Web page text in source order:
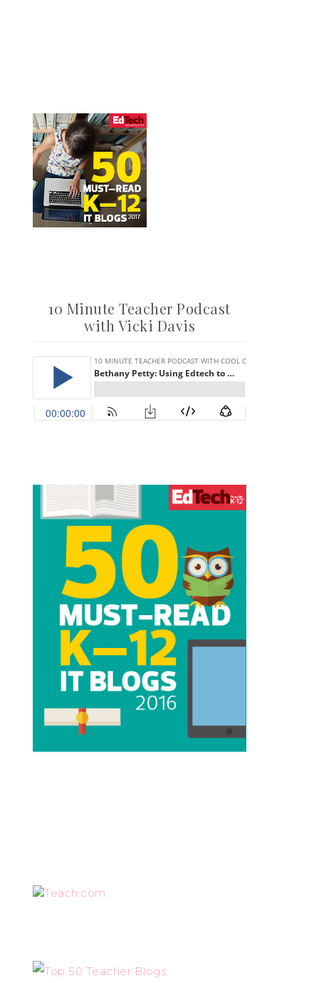
10 Minute Teacher Podcast
with Vicki Davis
Teach.com